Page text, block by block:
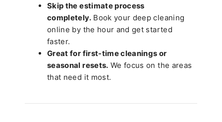
Skip the estimate process
completely.Book your deep cleaning
online by the hour and get started
faster.
Great for first-time cleanings or
seasonal resets. We focus on the areas
that need it most.